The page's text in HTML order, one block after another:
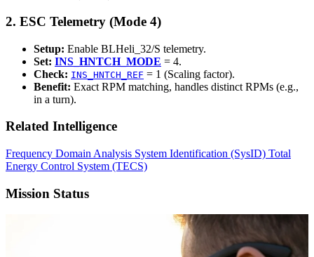
2. ESC Telemetry (Mode 4)
Setup: Enable BLHeli_32/S telemetry.
Set: INS_HNTCH_MODE = 4.
Check: INS_HNTCH_REF = 1 (Scaling factor).
Benefit: Exact RPM matching, handles distinct RPMs (e.g.,
in a turn).
Related Intelligence
Frequency Domain Analysis System Identification (SysID) Total
Energy Control System (TECS)
Mission Status